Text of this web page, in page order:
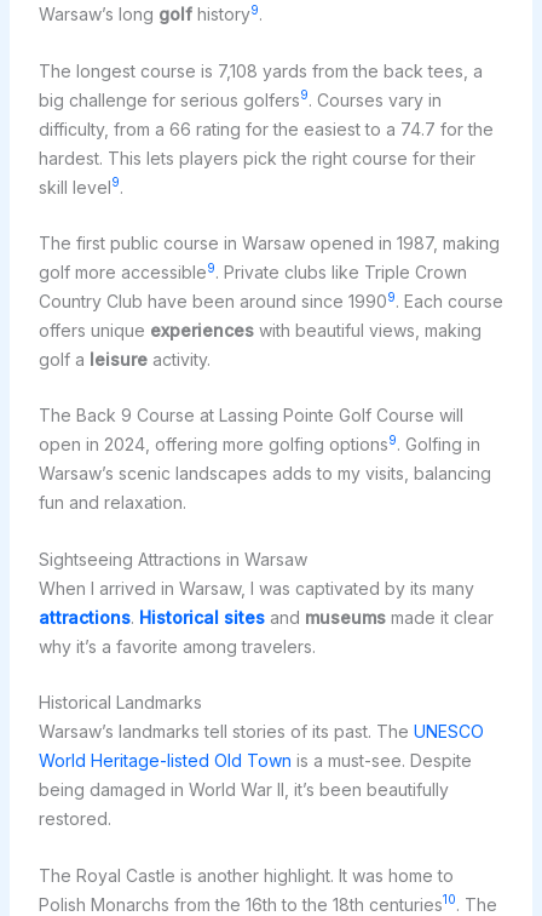
Warsaw’s long golfhistory9.
The longest course is 7,108 yards from the back tees, a
big challenge for serious golfers9. Courses vary in
difficulty, from a 66 rating for the easiest to a 74.7 for the
hardest. This lets players pick the right course for their
skill level9.
The first public course in Warsaw opened in 1987, making
golf more accessible9. Private clubs like Triple Crown
Country Club have been around since 19909. Each course
offers unique experienceswith beautiful views, making
golf a leisureactivity.
The Back 9 Course at Lassing Pointe Golf Course will
open in 2024, offering more golfing options9. Golfing in
Warsaw’s scenic landscapes adds to my visits, balancing
fun and relaxation.
Sightseeing Attractions in Warsaw
When I arrived in Warsaw, I was captivated by its many
attractions. Historical sitesand museumsmade it clear
why it’s a favorite among travelers.
Historical Landmarks
Warsaw’s landmarks tell stories of its past. The UNESCO
World Heritage-listed Old Town is a must-see. Despite
being damaged in World War II, it’s been beautifully
restored.
The Royal Castle is another highlight. It was home to
Polish Monarchs from the 16th to the 18th centuries10. The